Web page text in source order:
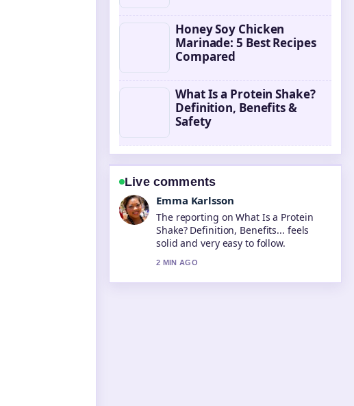
Honey Soy Chicken
Marinade: 5 Best Recipes
Compared
What Is a Protein Shake?
Definition, Benefits &
Safety
Live comments
Lucas Meyer
Good verification work around What Is
a BSB Number? Bank State.... More
outlets should write like this.
4 MIN AGO